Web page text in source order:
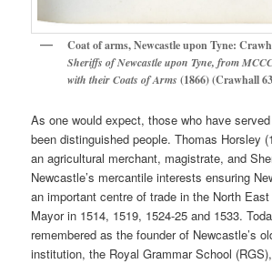
Coat of arms, Newcastle upon Tyne:
Sheriffs of Newcastle upon Tyne, from
with their Coats of Arms(1866) (Crawhall
As one would expect, those who have
been distinguished people. Thomas Horsley
an agricultural merchant, magistrate, and
Newcastle’s mercantile interests ensuring
an important centre of trade in the North
Mayor in 1514, 1519, 1524-25 and 1533.
remembered as the founder of Newcastle’s
institution, the Royal Grammar School